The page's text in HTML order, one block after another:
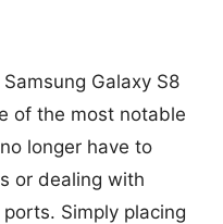
Galaxy S8
of the most notable
longer have to
or dealing with
Simply placing